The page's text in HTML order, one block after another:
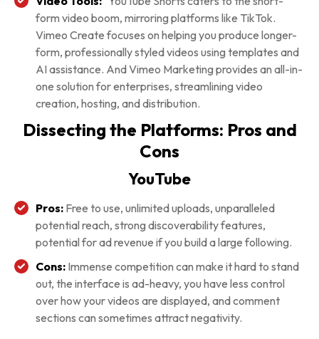
form video boom, mirroring platforms like TikTok.
Vimeo Create focuses on helping you produce longer-
form, professionally styled videos using templates and
AI assistance. And Vimeo Marketing provides an all-in-
one solution for enterprises, streamlining video
creation, hosting, and distribution.
Dissecting the Platforms: Pros and
Cons
YouTube
Pros: Free to use, unlimited uploads, unparalleled
potential reach, strong discoverability features,
potential for ad revenue if you build a large following.
Cons: Immense competition can make it hard to stand
out, the interface is ad-heavy, you have less control
over how your videos are displayed, and comment
sections can sometimes attract negativity.